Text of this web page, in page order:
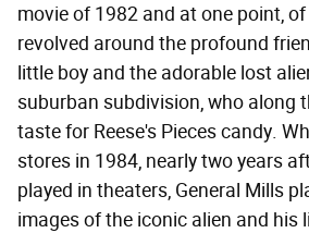
movie of 1982 and at one point,
revolved around the profound
little boy and the adorable lost
suburban subdivision, who along
taste for Reese's Pieces candy.
stores in 1984, nearly two years
played in theaters, General Mills
images of the iconic alien and his